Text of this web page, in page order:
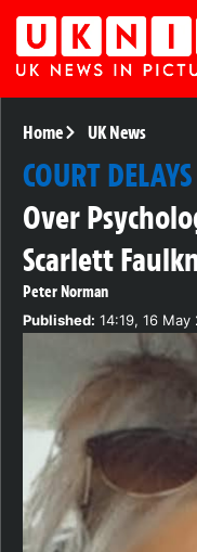
Home UK News
COURT DELAYS
Over
Scarlett
Peter Norman
Published: 14:19, 16 May